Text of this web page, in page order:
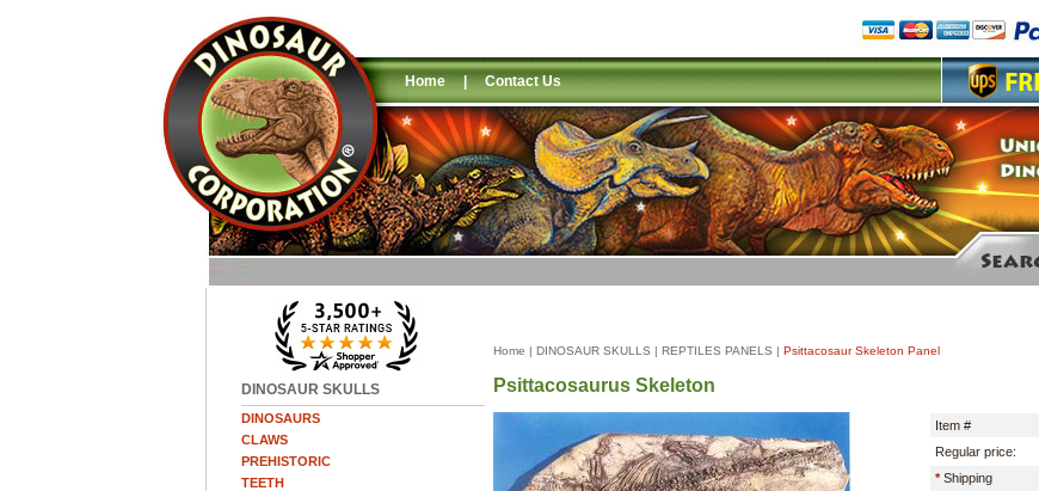
Home | Contact Us
DINOSAUR SKULLS
DINOSAURS
CLAWS
PREHISTORIC
TEETH
Home | DINOSAUR SKULLS | REPTILES PANELS | Psittacosaur Skeleton Panel
Psittacosaurus Skeleton
Item #
Regular price:
*Shipping